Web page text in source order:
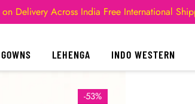
Delivery Across India Free International
GOWNS LEHENGA INDO WESTERN
-53%